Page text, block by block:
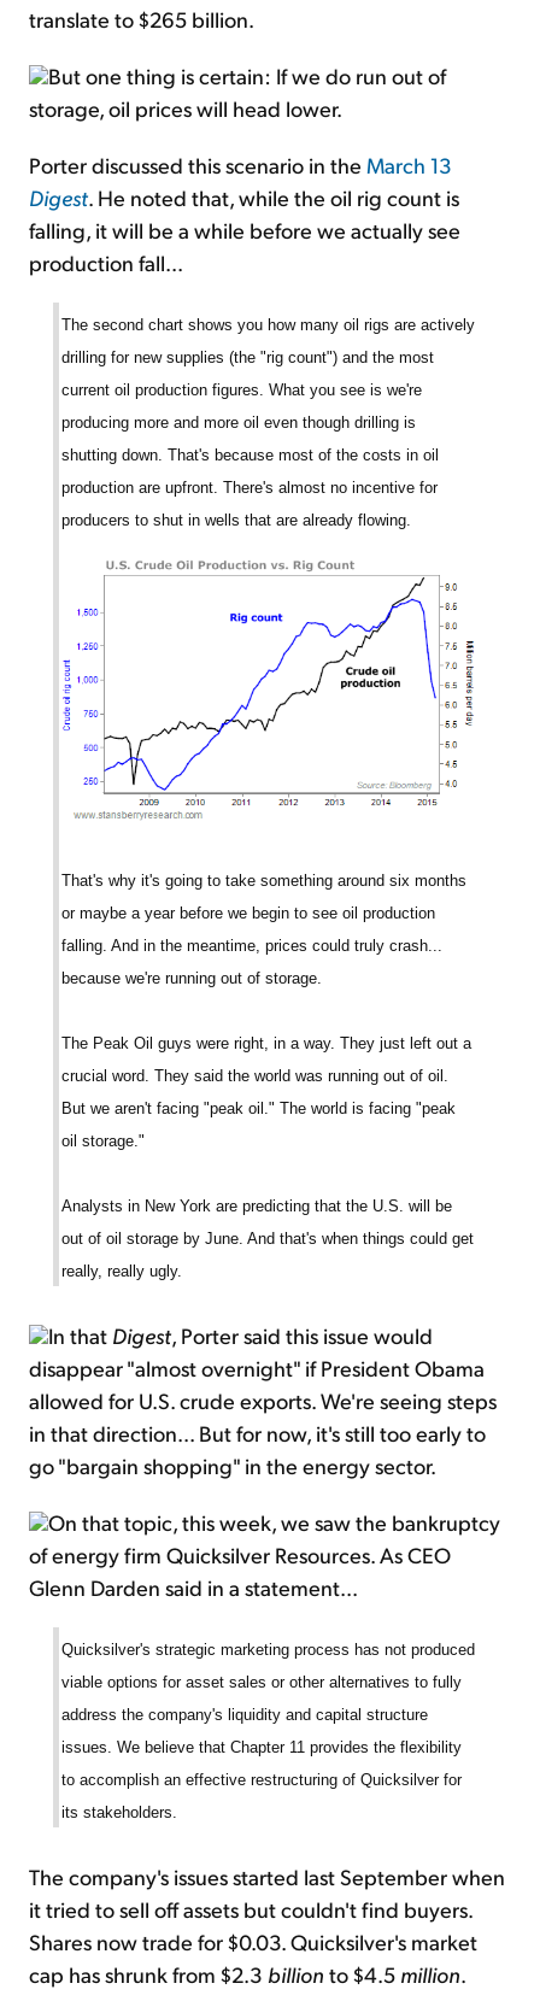
translate to $265 billion.
But one thing is certain: If we do run out of
storage, oil prices will head lower.
Porter discussed this scenario in the March 13
Digest. He noted that, while the oil rig count is
falling, it will be a while before we actually see
production fall...
The second chart shows you how many oil rigs are actively
drilling for new supplies (the "rig count") and the most
current oil production figures. What you see is we're
producing more and more oil even though drilling is
shutting down. That's because most of the costs in oil
production are upfront. There's almost no incentive for
producers to shut in wells that are already flowing.
That's why it's going to take something around six months
or maybe a year before we begin to see oil production
falling. And in the meantime, prices could truly crash...
because we're running out of storage.
The Peak Oil guys were right, in a way. They just left out a
crucial word. They said the world was running out of oil.
But we aren't facing "peak oil." The world is facing "peak
oil storage."
Analysts in New York are predicting that the U.S. will be
out of oil storage by June. And that's when things could get
really, really ugly.
In that Digest, Porter said this issue would
disappear "almost overnight" if President Obama
allowed for U.S. crude exports. We're seeing steps
in that direction... But for now, it's still too early to
go "bargain shopping" in the energy sector.
On that topic, this week, we saw the bankruptcy
of energy firm Quicksilver Resources. As CEO
Glenn Darden said in a statement...
Quicksilver's strategic marketing process has not produced
viable options for asset sales or other alternatives to fully
address the company's liquidity and capital structure
issues. We believe that Chapter 11 provides the flexibility
to accomplish an effective restructuring of Quicksilver for
its stakeholders.
The company's issues started last September when
it tried to sell off assets but couldn't find buyers.
Shares now trade for $0.03. Quicksilver's market
cap has shrunk from $2.3 billion to $4.5 million.